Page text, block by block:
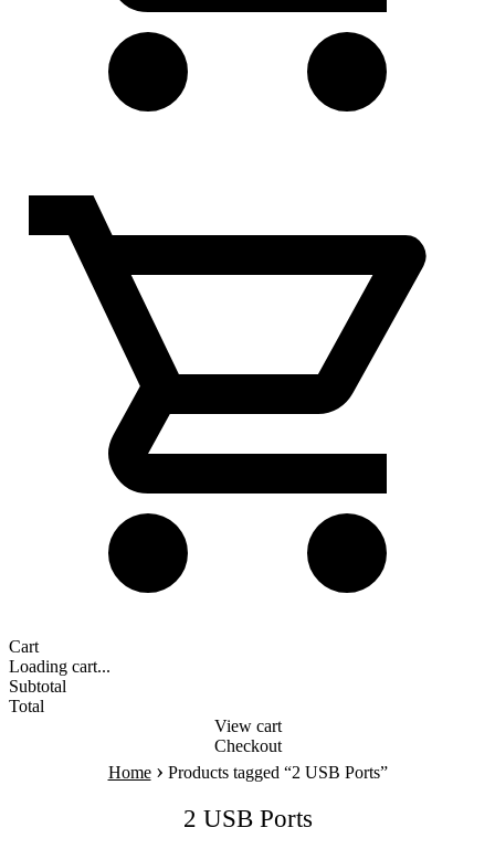
Cart
Loading cart...
Subtotal
Total
View cart
Checkout
Home › Products tagged “2 USB Ports”
2 USB Ports